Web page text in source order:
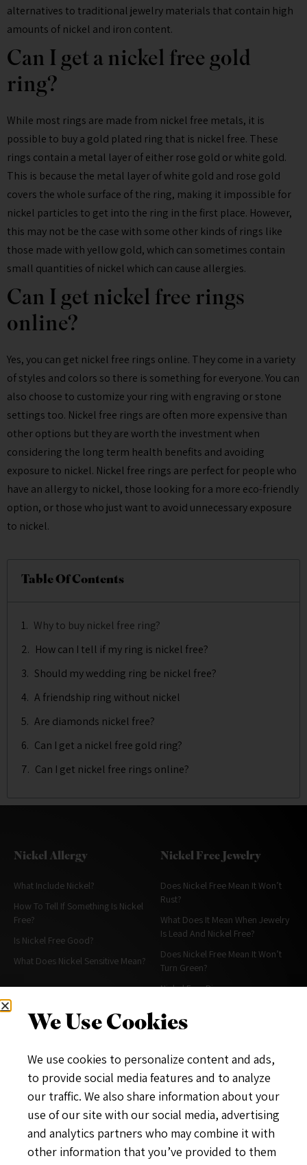
alternatives to traditional jewelry materials that contain high
amounts of nickel and iron content.
Can I get a nickel free gold
ring?
While most rings are made from nickel free metals, it is
possible to buy a gold plated ring that is nickel free. These
rings contain a metal layer of either rose gold or white gold.
This is because the metal layer of white gold and rose gold
covers the whole surface of the ring, making it impossible for
nickel particles to get into the ring in the first place. However,
this may not be the case with some other kinds of rings like
those made with yellow gold, which can sometimes contain
small quantities of nickel which can cause allergies.
Can I get nickel free rings
online?
Yes, you can get nickel free rings online. They come in a variety
of styles and colors so there is something for everyone. You can
also choose to customize your ring with engraving or stone
settings too. Nickel free rings are often more expensive than
other options but they are worth the investment when
considering the long term health benefits and avoiding
exposure to nickel. Nickel free rings are perfect for people who
have an allergy to nickel, those looking for a more eco-friendly
option, or those who just want to avoid unnecessary exposure
to nickel.
Table Of Contents
Why to buy nickel free ring?
How can I tell if my ring is nickel free?
Should my wedding ring be nickel free?
A friendship ring without nickel
Are diamonds nickel free?
Can I get a nickel free gold ring?
Can I get nickel free rings online?
Nickel Allergy
What Include Nickel?
How To Tell If Something Is Nickel
Free?
Is Nickel Free Good?
What Does Nickel Sensitive Mean?
Nickel Free Jewelry
Does Nickel Free Mean It Won’t
Rust?
What Does It Mean When Jewelry
Is Lead And Nickel Free?
Does Nickel Free Mean It Won’t
Turn Green?
Nickel Free Rings
What Does Nickel Free Stainless
Steel Mean?
Does Hypoallergenic Mean Nickel
Free?
Nickel Free Hygiene& Makeup
About
Privacy Policy
We Use Cookies
We use cookies to personalize content and ads,
to provide social media features and to analyze
our traffic. We also share information about your
use of our site with our social media, advertising
and analytics partners who may combine it with
other information that you’ve provided to them